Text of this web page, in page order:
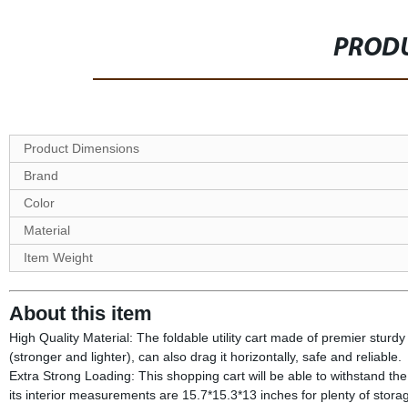
Product Dimensions
Brand
Color
Material
Item Weight
About this item
High Quality Material: The foldable utility cart made of premier
(stronger and lighter), can also drag it horizontally, safe and reliable.
Extra Strong Loading: This shopping cart will be able to withstand
its interior measurements are 15.7*15.3*13 inches for plenty of